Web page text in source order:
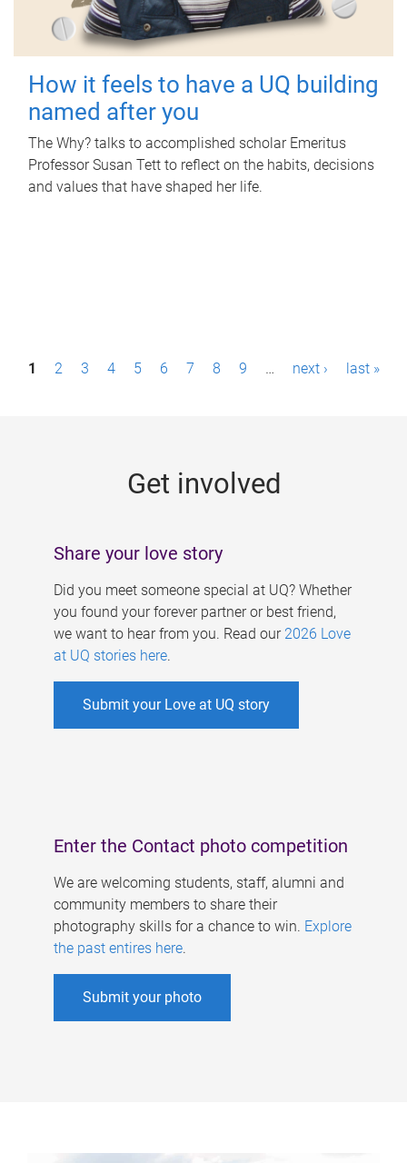
How it feels to have a UQ building
named after you
The Why? talks to accomplished scholar Emeritus
Professor Susan Tett to reflect on the habits, decisions
and values that have shaped her life.
P1 2 3 4 5 6 7 8 9 … next › last »
Get involved
Share your love story
Did you meet someone special at UQ? Whether
you found your forever partner or best friend,
we want to hear from you. Read our 2026 Love
at UQ stories here.
Submit your Love at UQ story
Enter the Contact photo competition
We are welcoming students, staff, alumni and
community members to share their
photography skills for a chance to win. Explore
the past entires here.
Submit your photo